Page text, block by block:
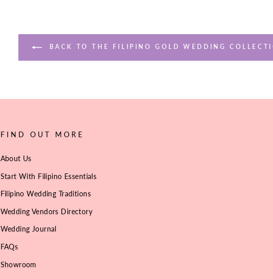
BACK TO THE FILIPINO GOLD WEDDING
FIND OUT MORE
About Us
Start With Filipino Essentials
Filipino Wedding Traditions
Wedding Vendors Directory
Wedding Journal
FAQs
Showroom